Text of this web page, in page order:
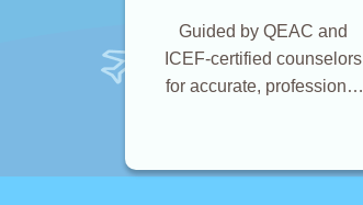
Guided by QEAC and
ICEF-certified counselors
for accurate, professional